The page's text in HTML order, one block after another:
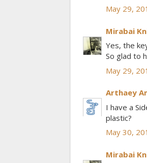
May 29,
Mirabai
Yes, the
So glad to
May 29,
Arthaey
I have a
plastic?
May 30,
Mirabai